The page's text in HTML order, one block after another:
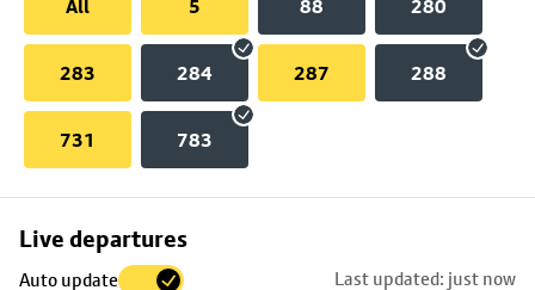
All
5 88 280
283 284 287 288
731 783
Live departures
Auto update Last updated: just now
Skip